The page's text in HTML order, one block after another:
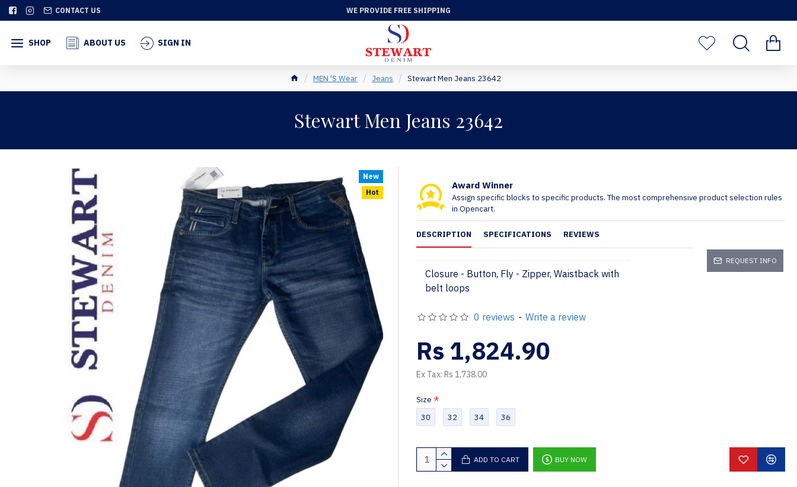
CONTACT US WE PROVIDE FREE SHIPPING
SHOP ABOUT US SIGN IN
MEN 'S Wear Jeans Stewart Men Jeans 23642
Stewart Men Jeans 23642
New
Hot
DESCRIPTION SPECIFICATIONS REVIEWS
Closure - Button, Fly - Zipper, Waistback with
belt loops
REQUEST INFO
Award Winner
Assign specific blocks to specific products. The most comprehensive product selection rules
in Opencart.
0 reviews - Write a review
Rs 1,824.90
Ex Tax: Rs 1,738.00
Size
30
32 34 36
ADD TO CART BUY NOW